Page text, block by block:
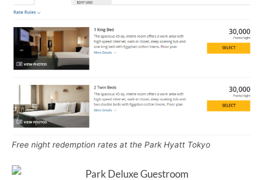
Free night redemption rates at the Park Hyatt Tokyo